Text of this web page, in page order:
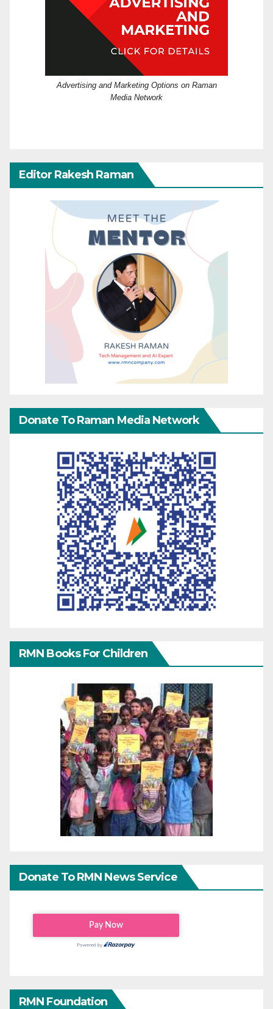
Advertising and Marketing Options on Raman
Media Network
Editor Rakesh Raman
Donate To Raman Media Network
RMN Books For Children
Donate To RMN News Service
RMN Foundation